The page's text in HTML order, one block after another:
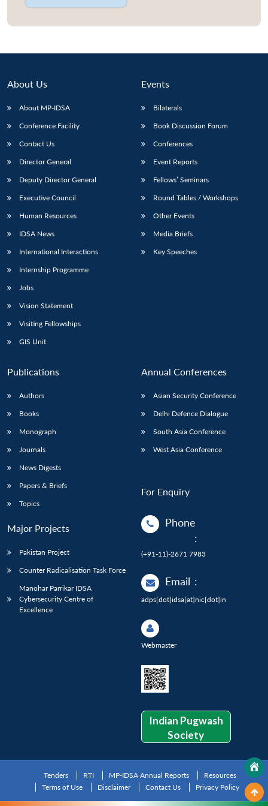
About Us
About MP-IDSA
Conference Facility
Contact Us
Director General
Deputy Director General
Executive Council
Human Resources
IDSA News
International Interactions
Internship Programme
Jobs
Vision Statement
Visiting Fellowships
GIS Unit
Events
Bilaterals
Book Discussion Forum
Conferences
Event Reports
Fellows’ Seminars
Round Tables / Workshops
Other Events
Media Briefs
Key Speeches
Publications
Authors
Books
Monograph
Journals
News Digests
Papers & Briefs
Topics
Major Projects
Pakistan Project
Counter Radicalisation Task Force
Manohar Parrikar IDSA
Cybersecurity Centre of
Excellence
Annual Conferences
Asian Security Conference
Delhi Defence Dialogue
South Asia Conference
West Asia Conference
For Enquiry
Phone
:
(+91-11)-2671 7983
Email :
adps[dot]idsa[at]nic[dot]in
Webmaster
Indian Pugwash
Society
Tenders RTI MP-IDSA Annual Reports
Resources
Terms of Use
Disclaimer Contact Us Privacy Policy